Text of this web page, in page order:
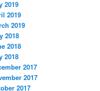
2019
2019
2019
2018
2018
2018
2017
2017
2017